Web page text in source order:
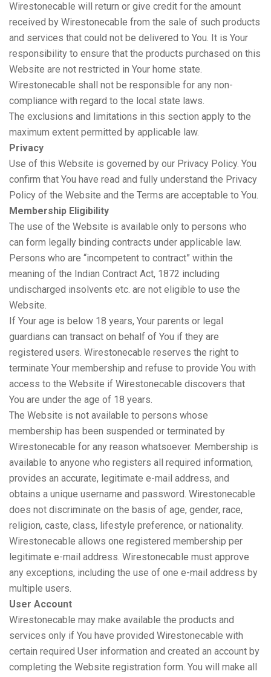
Wirestonecable will return or give credit for the amount
received by Wirestonecable from the sale of such products
and services that could not be delivered to You. It is Your
responsibility to ensure that the products purchased on this
Website are not restricted in Your home state.
Wirestonecable shall not be responsible for any non-
compliance with regard to the local state laws.
The exclusions and limitations in this section apply to the
maximum extent permitted by applicable law.
Privacy
Use of this Website is governed by our Privacy Policy. You
confirm that You have read and fully understand the Privacy
Policy of the Website and the Terms are acceptable to You.
Membership Eligibility
The use of the Website is available only to persons who
can form legally binding contracts under applicable law.
Persons who are “incompetent to contract” within the
meaning of the Indian Contract Act, 1872 including
undischarged insolvents etc. are not eligible to use the
Website.
If Your age is below 18 years, Your parents or legal
guardians can transact on behalf of You if they are
registered users. Wirestonecable reserves the right to
terminate Your membership and refuse to provide You with
access to the Website if Wirestonecable discovers that
You are under the age of 18 years.
The Website is not available to persons whose
membership has been suspended or terminated by
Wirestonecable for any reason whatsoever. Membership is
available to anyone who registers all required information,
provides an accurate, legitimate e-mail address, and
obtains a unique username and password. Wirestonecable
does not discriminate on the basis of age, gender, race,
religion, caste, class, lifestyle preference, or nationality.
Wirestonecable allows one registered membership per
legitimate e-mail address. Wirestonecable must approve
any exceptions, including the use of one e-mail address by
multiple users.
User Account
Wirestonecable may make available the products and
services only if You have provided Wirestonecable with
certain required User information and created an account by
completing the Website registration form. You will make all